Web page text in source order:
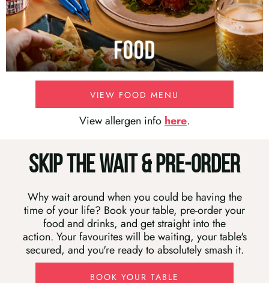
VIEW FOOD MENU
View allergen info here.
SKIP THE WAIT & PRE-ORDER
Why wait around when you could be having the
time of your life? Book your table, pre-order your
food and drinks, and get straight into the
action. Your favourites will be waiting, your table's
secured, and you're ready to absolutely smash it.
BOOK YOUR TABLE